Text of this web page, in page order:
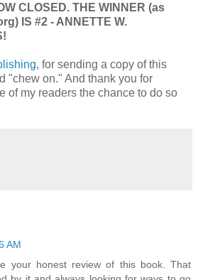
CLOSED. THE WINNER (as
IS #2 - ANNETTE W.
, for sending a copy of this
"chew on." And thank you for
of my readers the chance to do so
AM
your honest review of this book. That